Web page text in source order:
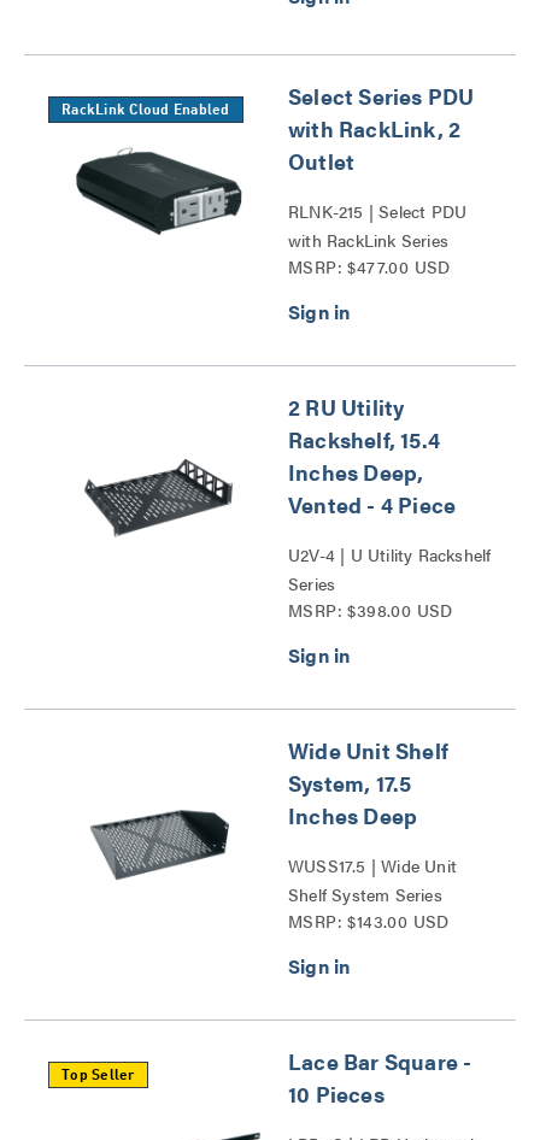
RackLink Cloud Enabled
Select Series PDU
with RackLink, 2
Outlet
RLNK-215 | Select PDU
with RackLink Series
MSRP: $477.00 USD
2 RU Utility
Rackshelf, 15.4
Inches Deep,
Vented - 4 Piece
U2V-4 | U Utility Rackshelf
Series
MSRP: $398.00 USD
Wide Unit Shelf
System, 17.5
Inches Deep
WUSS17.5 | Wide Unit
Shelf System Series
MSRP: $143.00 USD
Top Seller
Lace Bar Square -
10 Pieces